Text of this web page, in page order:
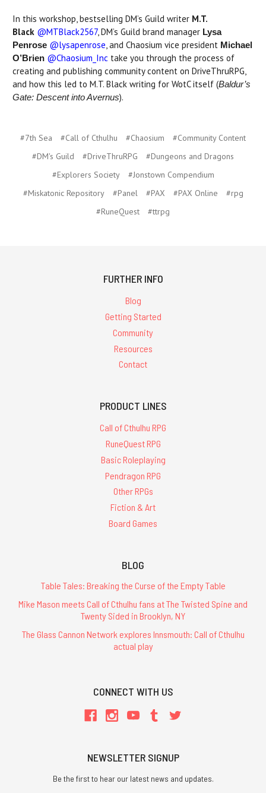
In this workshop, bestselling DM’s Guild writer M.T.
Black @MTBlack2567, DM’s Guild brand manager Lysa
Penrose @lysapenrose, and Chaosium vice president Michael
O’Brien @Chaosium_Inc take you through the process of
creating and publishing community content on DriveThruRPG,
and how this led to M.T. Black writing for WotC itself (Baldur’s
Gate: Descent into Avernus).
#7th Sea #Call of Cthulhu #Chaosium
#Community Content
#DM's Guild
#DriveThruRPG
#Dungeons and Dragons
#Explorers Society
#Jonstown Compendium
#Miskatonic Repository
#Panel #PAX #PAX Online
#rpg
#RuneQuest
#ttrpg
FURTHER INFO
Blog
Getting Started
Community
Resources
Contact
PRODUCT LINES
Call of Cthulhu RPG
RuneQuest RPG
Basic Roleplaying
Pendragon RPG
Other RPGs
Fiction & Art
Board Games
BLOG
Table Tales: Breaking the Curse of the Empty Table
Mike Mason meets Call of Cthulhu fans at The Twisted Spine and
Twenty Sided in Brooklyn, NY
The Glass Cannon Network explores Innsmouth: Call of Cthulhu
actual play
CONNECT WITH US
NEWSLETTER SIGNUP
Be the first to hear our latest news and updates.